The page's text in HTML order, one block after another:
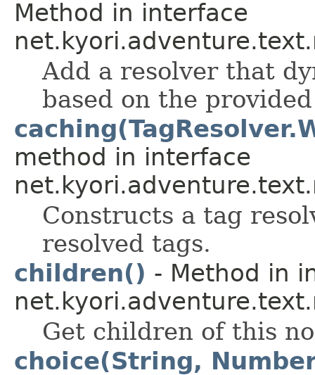
Method in interface
Add a resolver that
based on the
method in interface
Constructs a tag
resolved tags.
children() - Method in
Get children of this
choice(String,